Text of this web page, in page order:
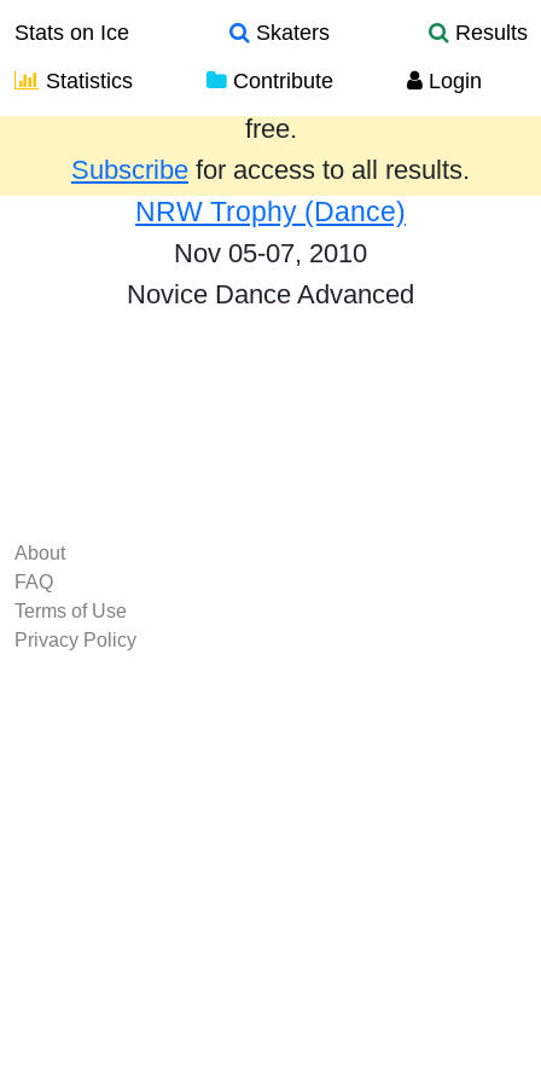
Stats on Ice Skaters
Results
Statistics
Contribute Login
Results from the past year are provided
free.
Subscribe for access to all results.
NRW Trophy (Dance)
Nov 05-07, 2010
Novice Dance Advanced
About
FAQ
Terms of Use
Privacy Policy